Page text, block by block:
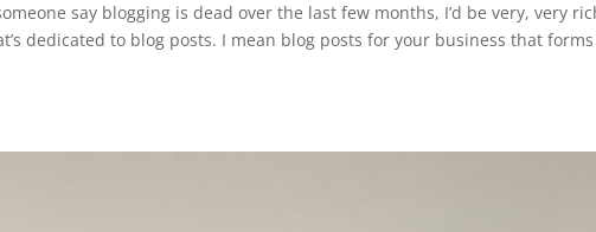
say blogging is dead over the last few months, I’d be very, very
dedicated to blog posts. I mean blog posts for your business that